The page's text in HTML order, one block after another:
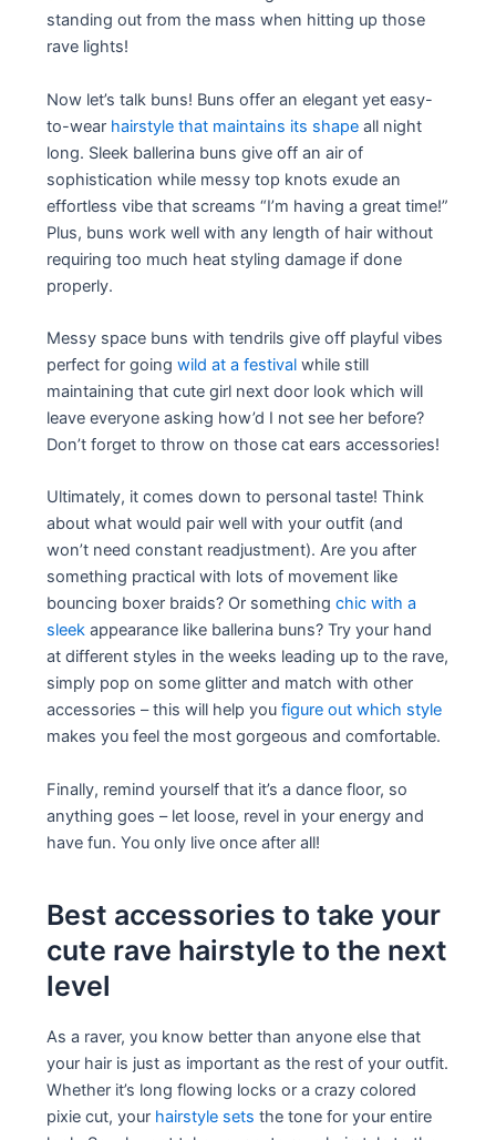
standing out from the mass when hitting up those
rave lights!
Now let’s talk buns! Buns offer an elegant yet easy-
to-wear hairstyle that maintains its shape all night
long. Sleek ballerina buns give off an air of
sophistication while messy top knots exude an
effortless vibe that screams “I’m having a great time!”
Plus, buns work well with any length of hair without
requiring too much heat styling damage if done
properly.
Messy space buns with tendrils give off playful vibes
perfect for goingwild at a festival while still
maintaining that cute girl next door look which will
leave everyone asking how’d I not see her before?
Don’t forget to throw on those cat ears accessories!
Ultimately, it comes down to personal taste! Think
about what would pair well with your outfit (and
won’t need constant readjustment). Are you after
something practical with lots of movement like
bouncing boxer braids? Or somethingchic with a
sleek appearance like ballerina buns? Try your hand
at different styles in the weeks leading up to the rave,
simply pop on some glitter and match with other
accessories – this will help youfigure out which style
makes you feel the most gorgeous and comfortable.
Finally, remind yourself that it’s a dance floor, so
anything goes – let loose, revel in your energy and
have fun. You only live once after all!
Best accessories to take your
cute rave hairstyle to the next
level
As a raver, you know better than anyone else that
your hair is just as important as the rest of your outfit.
Whether it’s long flowing locks or a crazy colored
pixie cut, your hairstyle sets the tone for your entire